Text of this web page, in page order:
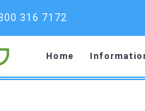
316 7172
Home